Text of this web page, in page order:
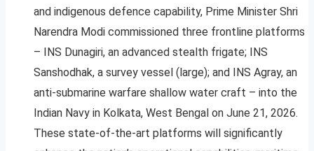
and indigenous defence capability, Prime Minister Shri
Narendra Modi commissioned three frontline platforms
– INS Dunagiri, an advanced stealth frigate; INS
Sanshodhak, a survey vessel (large); and INS Agray, an
anti-submarine warfare shallow water craft – into the
Indian Navy in Kolkata, West Bengal on June 21, 2026.
These state-of-the-art platforms will significantly